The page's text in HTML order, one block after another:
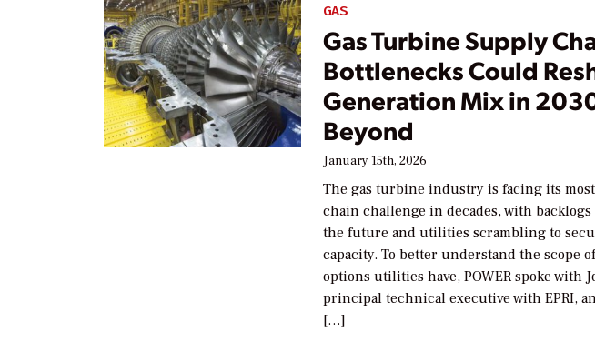
GAS
Gas Turbine Supply
Bottlenecks Could
Generation Mix in
Beyond
January 15th, 2026
The gas turbine industry is facing its
chain challenge in decades, with
the future and utilities scrambling to
capacity. To better understand the scope
options utilities have, POWER spoke with
principal technical executive with EPRI,
[…]